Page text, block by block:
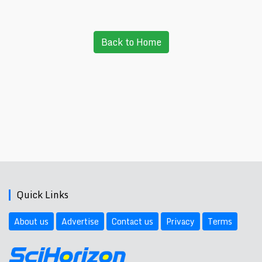
Back to Home
Quick Links
About us Advertise Contact us Privacy Terms